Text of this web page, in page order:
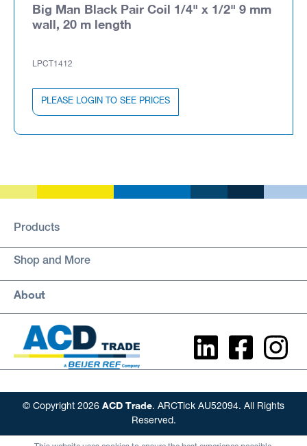
Big Man Black Pair Coil 1/4" x 1/2" 9 mm
wall, 20 m length
LPCT1412
PLEASE LOGIN TO SEE PRICES
Products
Shop and More
About
© Copyright 2026 ACD Trade. ARCTick AU52094. All Rights
Reserved.